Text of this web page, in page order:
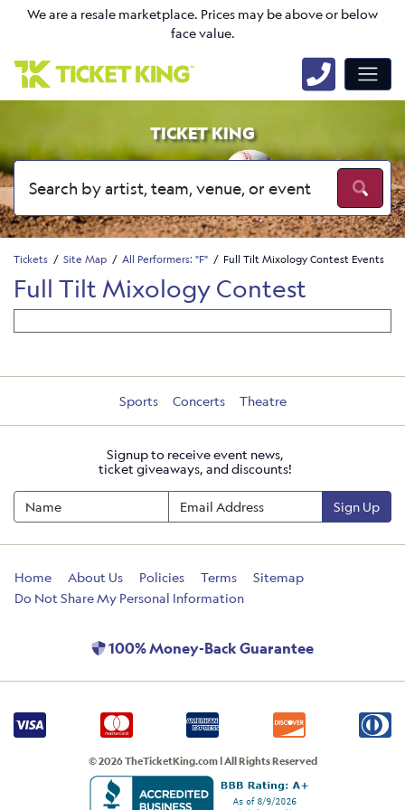
We are a resale marketplace. Prices may be above or below
face value.
TICKET KING
Tickets Site Map All Performers: "F" Full Tilt Mixology Contest Events
Full Tilt Mixology Contest
Sports Concerts Theatre
Signup to receive event news,
ticket giveaways, and discounts!
Sign Up
Home About Us Policies Terms
Sitemap
Do Not Share My Personal Information
100% Money-Back Guarantee
© 2026 TheTicketKing.com | All Rights Reserved